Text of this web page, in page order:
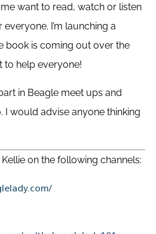
want to read, watch or listen
I’m launching a
book is coming out over the
to help everyone!
in Beagle meet ups and
I would advise anyone thinking
on the following channels: